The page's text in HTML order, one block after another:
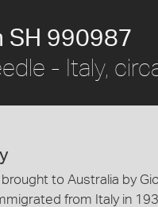
SH 990987
- Italy,
to Australia by
from Italy in